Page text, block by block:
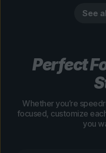
See
Perfect
Whether you’re
focused, customize
you